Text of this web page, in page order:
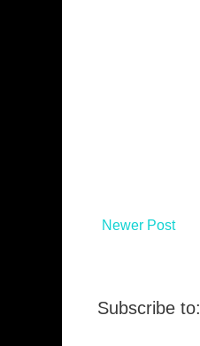
Newer Post
Subscribe to: